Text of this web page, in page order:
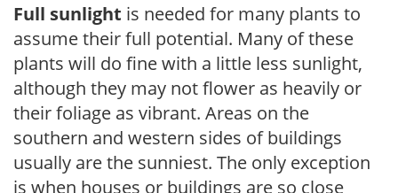
Full sunlight is needed for many plants to
assume their full potential. Many of these
plants will do fine with a little less sunlight,
although they may not flower as heavily or
their foliage as vibrant. Areas on the
southern and western sides of buildings
usually are the sunniest. The only exception
is when houses or buildings are so close